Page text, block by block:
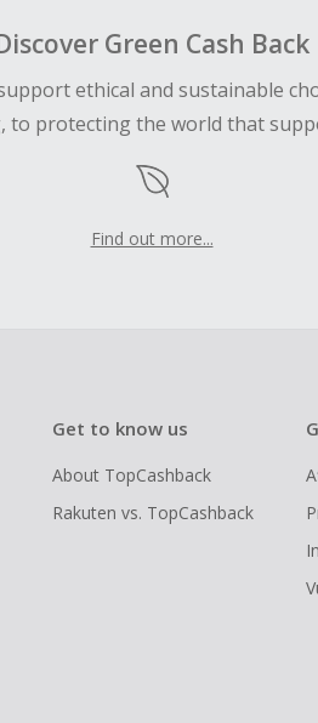
Green Cash Back
ethical and sustainable
to protecting the world that
Find out more...
Get to know us
About TopCashback
Rakuten vs. TopCashback